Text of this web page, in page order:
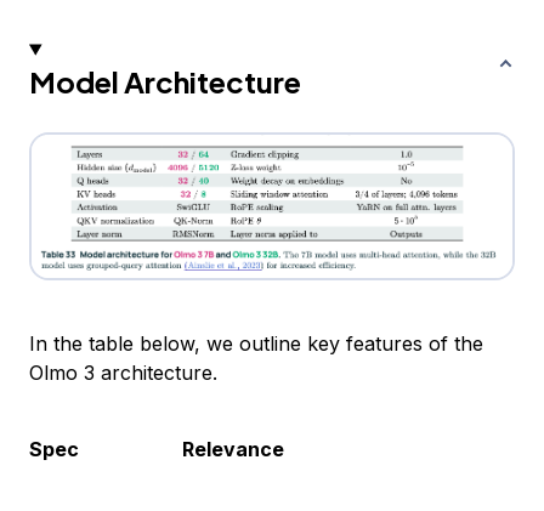
Model Architecture
In the table below, we outline key features of the
Olmo 3 architecture.
Spec Relevance